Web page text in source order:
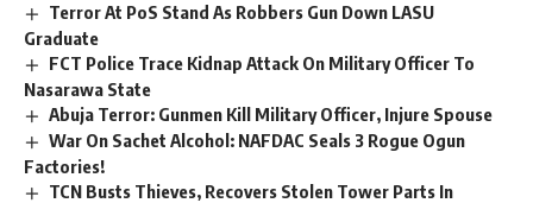
Terror At PoS Stand As Robbers Gun Down LASU
Graduate
FCT Police Trace Kidnap Attack On Military Officer To
Nasarawa State
Abuja Terror: Gunmen Kill Military Officer, Injure Spouse
War On Sachet Alcohol: NAFDAC Seals 3 Rogue Ogun
Factories!
TCN Busts Thieves, Recovers Stolen Tower Parts In